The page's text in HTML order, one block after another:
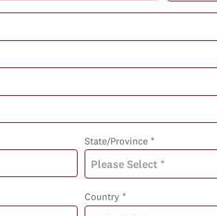
State/Province *
Country *